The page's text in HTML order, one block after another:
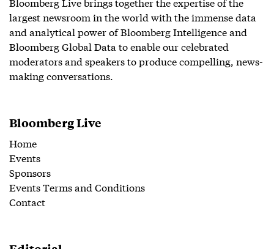
largest newsroom in the world with the immense data
and analytical power of Bloomberg Intelligence and
Bloomberg Global Data to enable our celebrated
moderators and speakers to produce compelling, news-
making conversations.
Bloomberg Live
Home
Events
Sponsors
Events Terms and Conditions
Contact